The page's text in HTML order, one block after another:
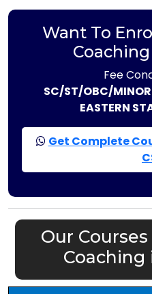
Want To
Fee
SC/ST/OBC/
EASTERN
Get Complete
Our
Coaching